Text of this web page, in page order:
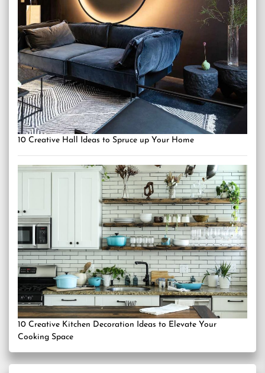
10 Creative Hall Ideas to Spruce up Your Home
10 Creative Kitchen Decoration Ideas to Elevate Your
Cooking Space